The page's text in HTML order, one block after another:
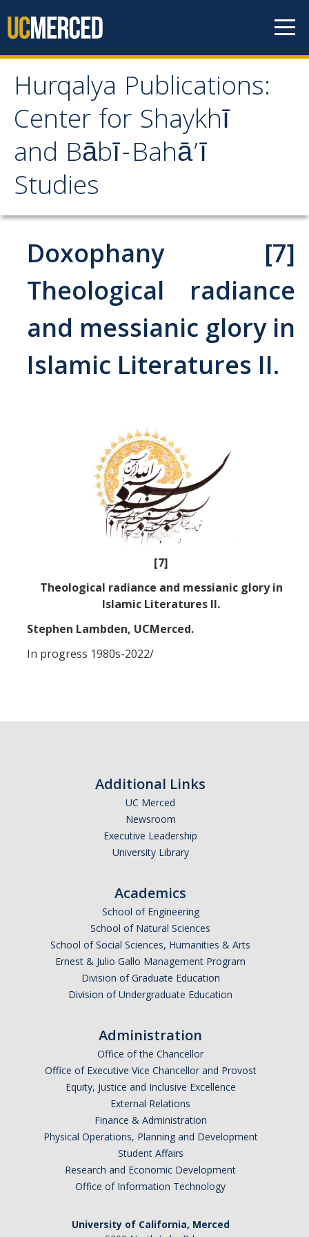
Hurqalya Publications:
Center for Shaykhī
and Bābī-Bahā’ī
Studies
Hurqalya Publications:
Center for Shaykhī and
Bābī-Bahā’ī Studies
Select Publications
Abrahamic
Shī`ī Islam
Qayyūm al-asmā' (I-CXI)-Tr.
BBS-History
Missionaries +
BSB
APPLY
Doxophany [7]
Theological radiance
and messianic glory in
Islamic Literatures II.
[7]
Theological radiance and messianic glory in
Islamic Literatures II.
Stephen Lambden, UCMerced.
In progress 1980s-2022/
Additional Links
UC Merced
Newsroom
Executive Leadership
University Library
Academics
School of Engineering
School of Natural Sciences
School of Social Sciences, Humanities & Arts
Ernest & Julio Gallo Management Program
Division of Graduate Education
Division of Undergraduate Education
Administration
Office of the Chancellor
Office of Executive Vice Chancellor and Provost
Equity, Justice and Inclusive Excellence
External Relations
Finance & Administration
Physical Operations, Planning and Development
Student Affairs
Research and Economic Development
Office of Information Technology
University of California, Merced